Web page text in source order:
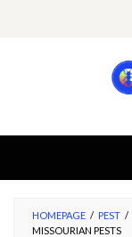
HOMEPAGE / PEST /
MISSOURIAN PESTS